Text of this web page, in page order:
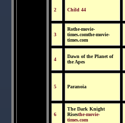
2 Child 44
3
Rothe-movie-
times.comthe-movie-
times.com
4
Dawn of the Planet of
the Apes
5 Paranoia
6
The Dark Knight
Risesthe-movie-
times.com